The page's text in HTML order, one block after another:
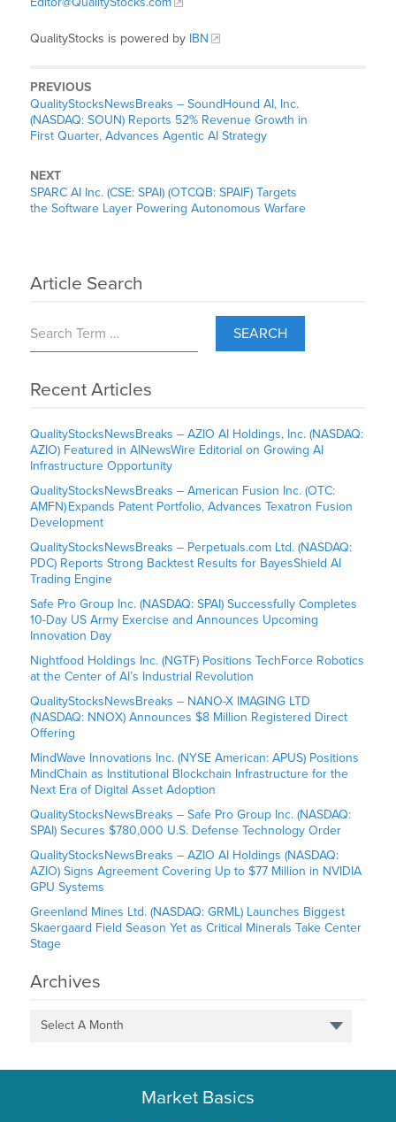
QualityStocks is powered by IBN
PREVIOUS
QualityStocksNewsBreaks – SoundHound AI, Inc.
(NASDAQ: SOUN) Reports 52% Revenue Growth in
First Quarter, Advances Agentic AI Strategy
NEXT
SPARC AI Inc. (CSE: SPAI) (OTCQB: SPAIF) Targets
the Software Layer Powering Autonomous Warfare
Article Search
SEARCH
Recent Articles
QualityStocksNewsBreaks – AZIO AI Holdings, Inc. (NASDAQ:
AZIO) Featured in AINewsWire Editorial on Growing AI
Infrastructure Opportunity
QualityStocksNewsBreaks – American Fusion Inc. (OTC:
AMFN) Expands Patent Portfolio, Advances Texatron Fusion
Development
QualityStocksNewsBreaks – Perpetuals.com Ltd. (NASDAQ:
PDC) Reports Strong Backtest Results for BayesShield AI
Trading Engine
Safe Pro Group Inc. (NASDAQ: SPAI) Successfully Completes
10-Day US Army Exercise and Announces Upcoming
Innovation Day
Nightfood Holdings Inc. (NGTF) Positions TechForce Robotics
at the Center of AI’s Industrial Revolution
QualityStocksNewsBreaks – NANO-X IMAGING LTD
(NASDAQ: NNOX) Announces $8 Million Registered Direct
Offering
MindWave Innovations Inc. (NYSE American: APUS) Positions
MindChain as Institutional Blockchain Infrastructure for the
Next Era of Digital Asset Adoption
QualityStocksNewsBreaks – Safe Pro Group Inc. (NASDAQ:
SPAI) Secures $780,000 U.S. Defense Technology Order
QualityStocksNewsBreaks – AZIO AI Holdings (NASDAQ:
AZIO) Signs Agreement Covering Up to $77 Million in NVIDIA
GPU Systems
Greenland Mines Ltd. (NASDAQ: GRML) Launches Biggest
Skaergaard Field Season Yet as Critical Minerals Take Center
Stage
Archives
Select A Month
Market Basics